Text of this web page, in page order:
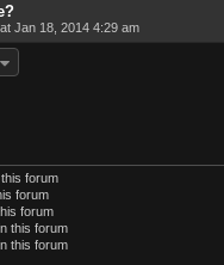
Jan 18, 2014 4:29 am
forum
forum
forum
this forum
this forum